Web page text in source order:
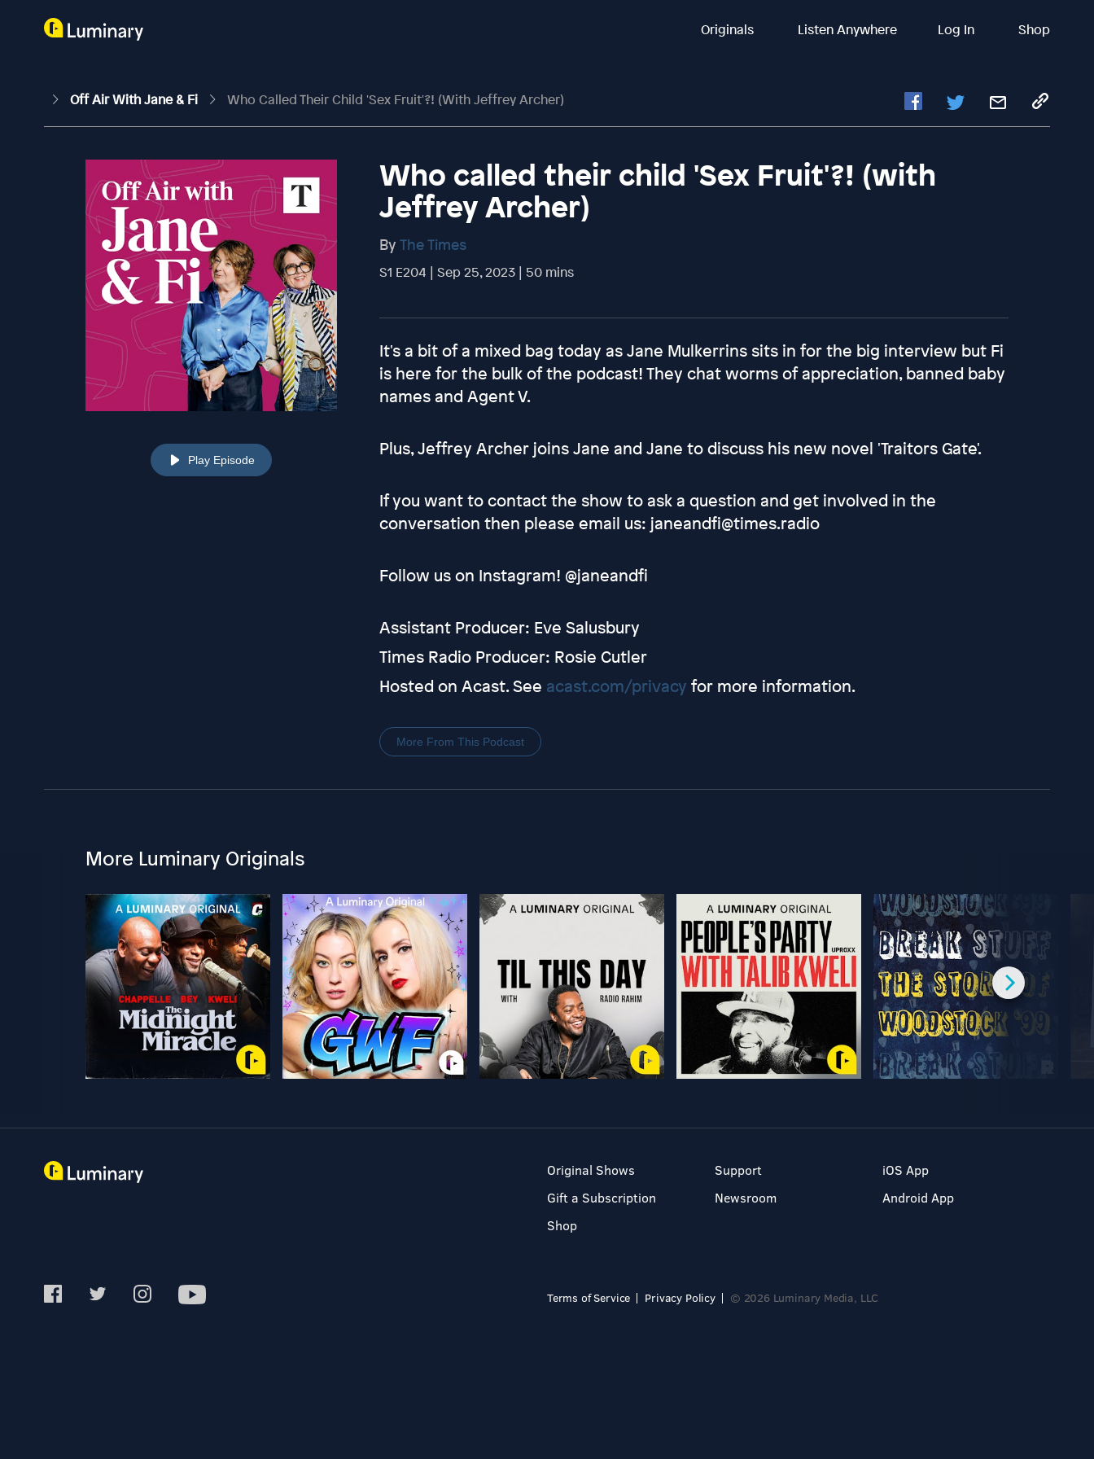
Originals Listen Anywhere Log In Shop
Off Air With Jane & Fi Who Called Their Child 'Sex Fruit'?! (with Jeffrey Archer)
Play Episode
Who called their child 'Sex Fruit'?! (with
Jeffrey Archer)
By The Times
S1 E204 | Sep 25, 2023 | 50 mins
It's a bit of a mixed bag today as Jane Mulkerrins sits in for the big interview but Fi
is here for the bulk of the podcast! They chat worms of appreciation, banned baby
names and Agent V.
Plus, Jeffrey Archer joins Jane and Jane to discuss his new novel 'Traitors Gate'.
If you want to contact the show to ask a question and get involved in the
conversation then please email us: janeandfi@times.radio
Follow us on Instagram! @janeandfi
Assistant Producer: Eve Salusbury
Times Radio Producer: Rosie Cutler
Hosted on Acast. See acast.com/privacy for more information.
More From This Podcast
More Luminary Originals
Original Shows
Gift a Subscription
Shop
Support
Newsroom
iOS App
Android App
Terms of Service Privacy Policy © 2026 Luminary Media, LLC